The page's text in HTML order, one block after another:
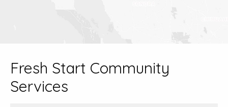
Fresh Start Community
Services